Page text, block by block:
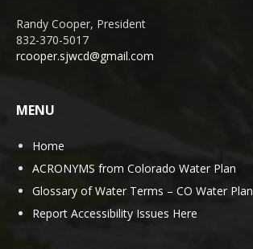
Randy Cooper, President
832-370-5017
rcooper.sjwcd@gmail.com
MENU
Home
ACRONYMS from Colorado Water Plan
Glossary of Water Terms – CO Water Plan
Report Accessibility Issues Here